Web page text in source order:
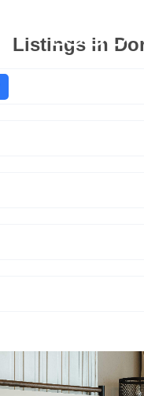
LOGO
Listings in